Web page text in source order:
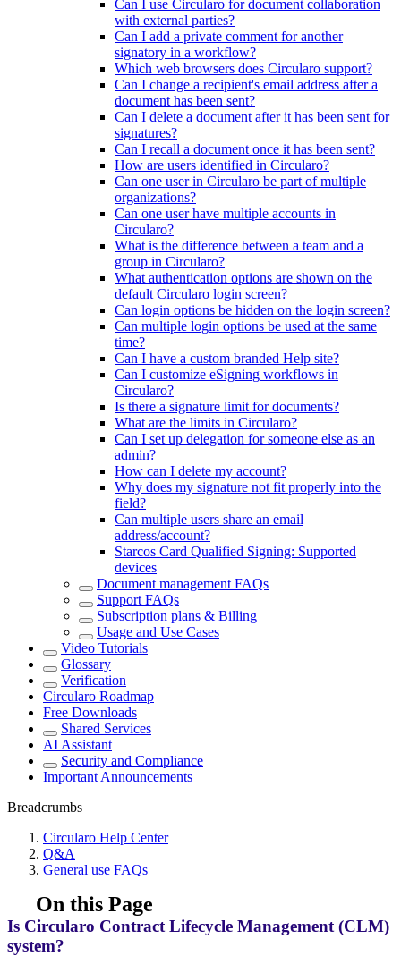
Can I use Circularo for document collaboration
with external parties?
Can I add a private comment for another
signatory in a workflow?
Which web browsers does Circularo support?
Can I change a recipient's email address after a
document has been sent?
Can I delete a document after it has been sent for
signatures?
Can I recall a document once it has been sent?
How are users identified in Circularo?
Can one user in Circularo be part of multiple
organizations?
Can one user have multiple accounts in
Circularo?
What is the difference between a team and a
group in Circularo?
What authentication options are shown on the
default Circularo login screen?
Can login options be hidden on the login screen?
Can multiple login options be used at the same
time?
Can I have a custom branded Help site?
Can I customize eSigning workflows in
Circularo?
Is there a signature limit for documents?
What are the limits in Circularo?
Can I set up delegation for someone else as an
admin?
How can I delete my account?
Why does my signature not fit properly into the
field?
Can multiple users share an email
address/account?
Starcos Card Qualified Signing: Supported
devices
Document management FAQs
Support FAQs
Subscription plans & Billing
Usage and Use Cases
Video Tutorials
Glossary
Verification
Circularo Roadmap
Free Downloads
Shared Services
AI Assistant
Security and Compliance
Important Announcements
Breadcrumbs
Circularo Help Center
Q&A
General use FAQs
On this Page
Is Circularo Contract Lifecycle Management (CLM)
system?